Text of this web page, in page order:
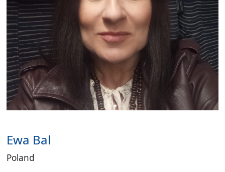
Ewa Bal
Poland